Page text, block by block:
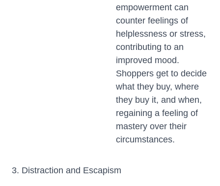
empowerment can
counter feelings of
helplessness or stress,
contributing to an
improved mood.
Shoppers get to decide
what they buy, where
they buy it, and when,
regaining a feeling of
mastery over their
circumstances.
3. Distraction and Escapism